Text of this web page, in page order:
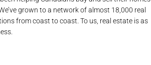
grown to a network of almost 18,000 real
from coast to coast. To us, real estate is as